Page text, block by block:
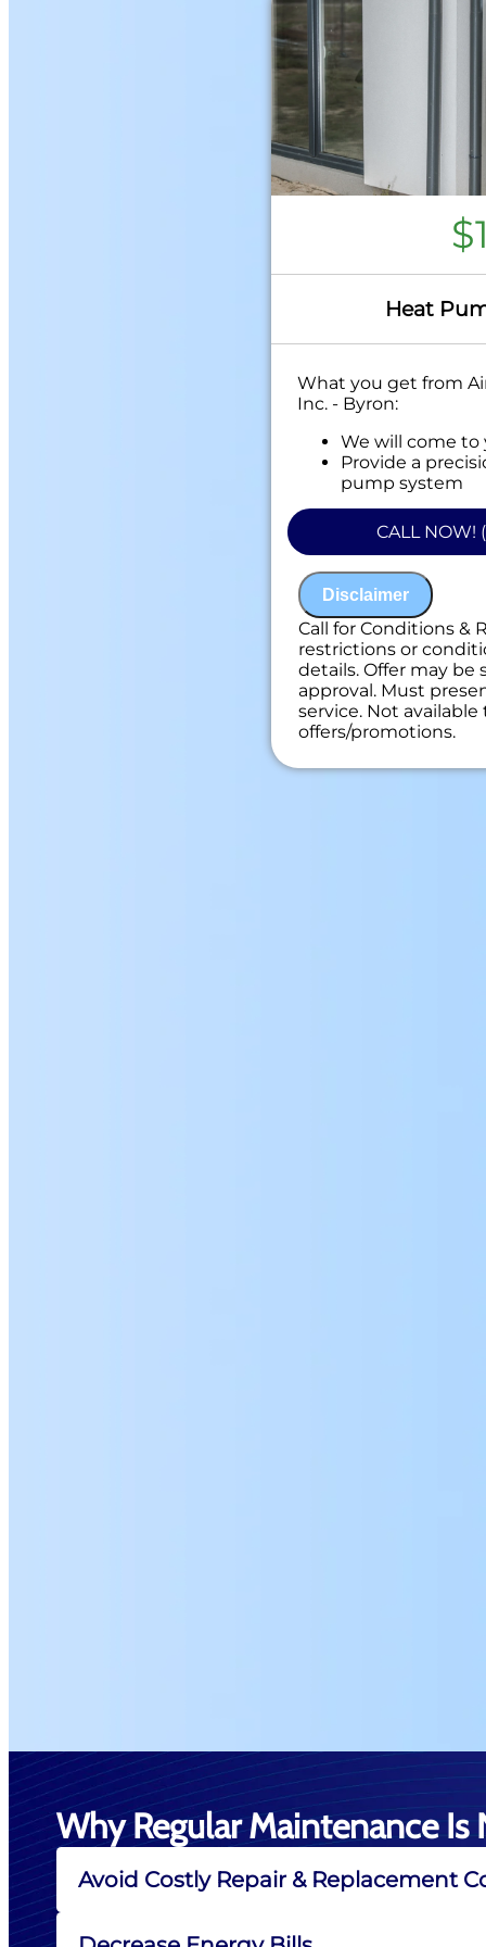
Heat
What you get from
Inc. - Byron:
We will come to
Provide a
pump system
100%
NO service call
CALL NOW!
Disclaimer
Call for Conditions &
restrictions or
details. Offer may
approval. Must
service. Not
offers/promotions.
Why Regular Maintenance Is
Avoid Costly Repair & Replacement